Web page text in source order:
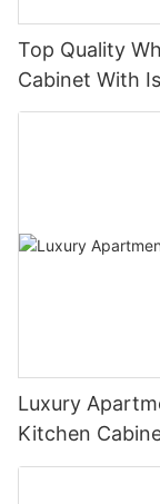
Top Quality
Cabinet With
Luxury
Kitchen